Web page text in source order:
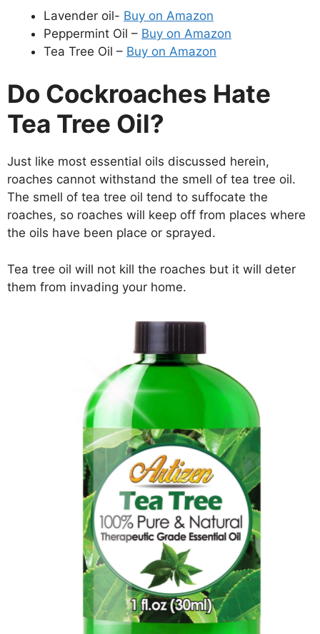
Lavender oil- Buy on Amazon
Peppermint Oil – Buy on Amazon
Tea Tree Oil – Buy on Amazon
Do Cockroaches Hate
Tea Tree Oil?
Just like most essential oils discussed herein,
roaches cannot withstand the smell of tea tree oil.
The smell of tea tree oil tend to suffocate the
roaches, so roaches will keep off from places where
the oils have been place or sprayed.
Tea tree oil will not kill the roaches but it will deter
them from invading your home.